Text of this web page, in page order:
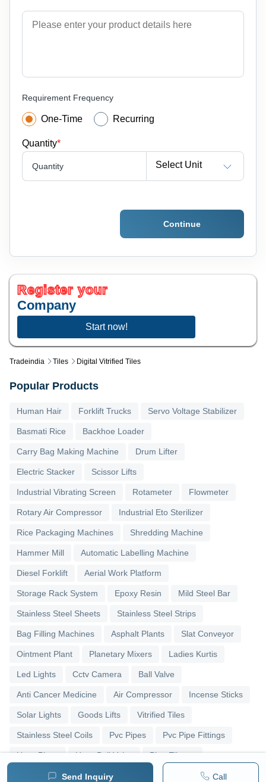
Tradeindia Tiles Digital Vitrified Tiles
Send Inquiry Call
Requirement Frequency
One-Time Recurring
Quantity*
Quantity Select Unit
Continue
Register your
Company
Start now!
Popular Products
Human Hair Forklift Trucks Servo Voltage Stabilizer
Basmati Rice Backhoe Loader
Carry Bag Making Machine Drum Lifter
Electric Stacker Scissor Lifts
Industrial Vibrating Screen Rotameter Flowmeter
Rotary Air Compressor Industrial Eto Sterilizer
Rice Packaging Machines Shredding Machine
Hammer Mill Automatic Labelling Machine
Diesel Forklift Aerial Work Platform
Storage Rack System Epoxy Resin Mild Steel Bar
Stainless Steel Sheets Stainless Steel Strips
Bag Filling Machines Asphalt Plants Slat Conveyor
Ointment Plant Planetary Mixers Ladies Kurtis
Led Lights Cctv Camera Ball Valve
Anti Cancer Medicine Air Compressor Incense Sticks
Solar Lights Goods Lifts Vitrified Tiles
Stainless Steel Coils Pvc Pipes Pvc Pipe Fittings
Upvc Pipes Upvc Ball Valve Pipe Elbows